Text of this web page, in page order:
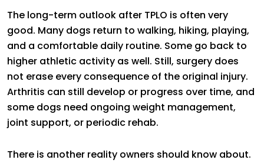
The long-term outlook after TPLO is often very
good. Many dogs return to walking, hiking, playing,
and a comfortable daily routine. Some go back to
higher athletic activity as well. Still, surgery does
not erase every consequence of the original injury.
Arthritis can still develop or progress over time, and
some dogs need ongoing weight management,
joint support, or periodic rehab.
There is another reality owners should know about.